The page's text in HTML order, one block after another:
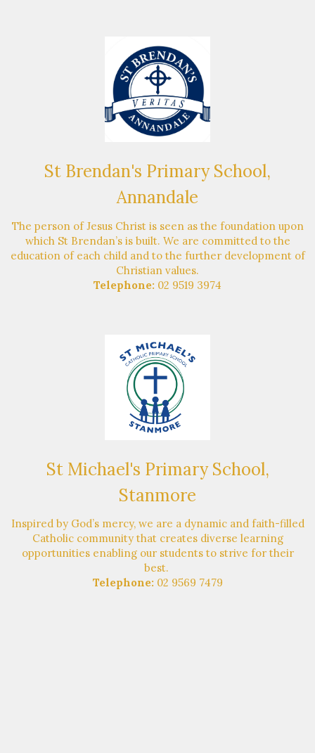
St Brendan's Primary School,
Annandale
The person of Jesus Christ is seen as the foundation upon
which St Brendan’s is built. We are committed to the
education of each child and to the further development of
Christian values.
Telephone: 02 9519 3974
St Michael's Primary School,
Stanmore
Inspired by God’s mercy, we are a dynamic and faith-filled
Catholic community that creates diverse learning
opportunities enabling our students to strive for their
best.
Telephone: 02 9569 7479